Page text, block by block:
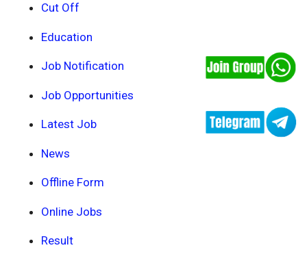
Cut Off
Education
Job Notification
Job Opportunities
Latest Job
News
Offline Form
Online Jobs
Result